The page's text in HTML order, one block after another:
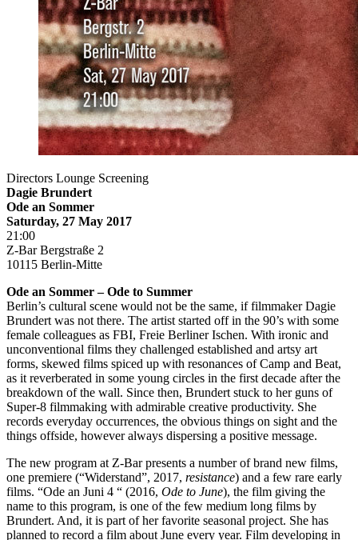
Directors Lounge Screening
Dagie Brundert
Ode an Sommer
Saturday, 27 May 2017
21:00
Z-Bar Bergstraße 2
10115 Berlin-Mitte
Ode an Sommer – Ode to Summer
Berlin’s cultural scene would not be the same, if filmmaker Dagie
Brundert was not there. The artist started off in the 90’s with some
female colleagues as FBI, Freie Berliner Ischen. With ironic and
unconventional films they challenged established and artsy art
forms, skewed films spiced up with resonances of Camp and Beat,
as it reverberated in some young circles in the first decade after the
breakdown of the wall. Since then, Brundert stuck to her guns of
Super-8 filmmaking with admirable creative productivity. She
records everyday occurrences, the obvious things on sight and the
things offside, however always dispersing a positive message.
The new program at Z-Bar presents a number of brand new films,
one premiere (“Widerstand”, 2017, resistance) and a few rare early
films. “Ode an Juni 4 “ (2016, Ode to June), the film giving the
name to this program, is one of the few medium long films by
Brundert. And, it is part of her favorite seasonal project. She has
planned to record a film about June every year. Film developing in